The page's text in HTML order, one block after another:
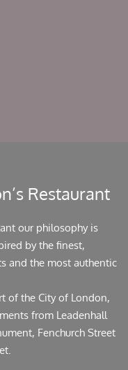
Restaurant
our philosophy is
by the finest,
and the most authentic
of the City of London,
from Leadenhall
Fenchurch Street